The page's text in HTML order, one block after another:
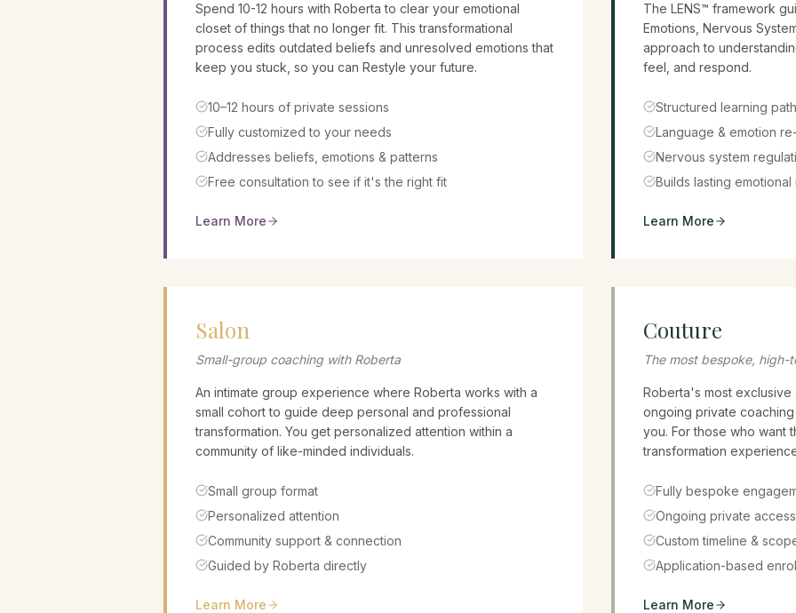
Spend 10-12 hours with Roberta to clear your emotional
closet of things that no longer fit. This transformational
process edits outdated beliefs and unresolved emotions that
keep you stuck, so you can Restyle your future.
10–12 hours of private sessions
Fully customized to your needs
Addresses beliefs, emotions & patterns
Free consultation to see if it's the right fit
Learn More
The LENS™ framework
Emotions, Nervous
approach to
feel, and respond.
Structured learning path
Language & emotion
Nervous system
Builds lasting
Learn More
Salon
Small-group coaching with Roberta
An intimate group experience where Roberta works with a
small cohort to guide deep personal and professional
transformation. You get personalized attention within a
community of like-minded individuals.
Small group format
Personalized attention
Community support & connection
Guided by Roberta directly
Learn More
Couture
The most bespoke, high-
Roberta's most
ongoing private
you. For those who want
transformation
Fully bespoke
Ongoing private
Custom timeline &
Application-based
Learn More